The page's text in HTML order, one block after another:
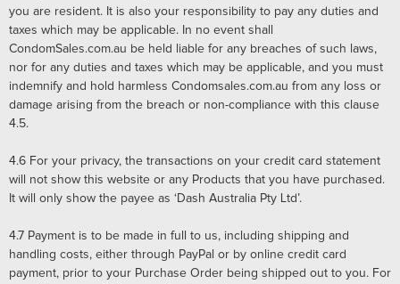
you are resident. It is also your responsibility to pay any duties and
taxes which may be applicable. In no event shall
CondomSales.com.au be held liable for any breaches of such laws,
nor for any duties and taxes which may be applicable, and you must
indemnify and hold harmless Condomsales.com.au from any loss or
damage arising from the breach or non-compliance with this clause
4.5.
4.6 For your privacy, the transactions on your credit card statement
will not show this website or any Products that you have purchased.
It will only show the payee as ‘Dash Australia Pty Ltd’.
4.7 Payment is to be made in full to us, including shipping and
handling costs, either through PayPal or by online credit card
payment, prior to your Purchase Order being shipped out to you. For